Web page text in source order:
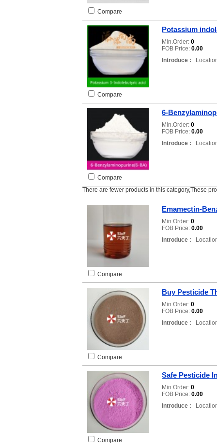
Compare
Potassium
Min.Order: 0
FOB Price: 0.00
Introduce :
Compare
6-
Min.Order: 0
FOB Price: 0.00
Introduce :
Compare
There are fewer products in this category,These
Emamectin-
Min.Order: 0
FOB Price: 0.00
Introduce :
Compare
Buy Pesticide
Min.Order: 0
FOB Price: 0.00
Introduce :
Compare
Safe Pesticide
Min.Order: 0
FOB Price: 0.00
Introduce :
Compare